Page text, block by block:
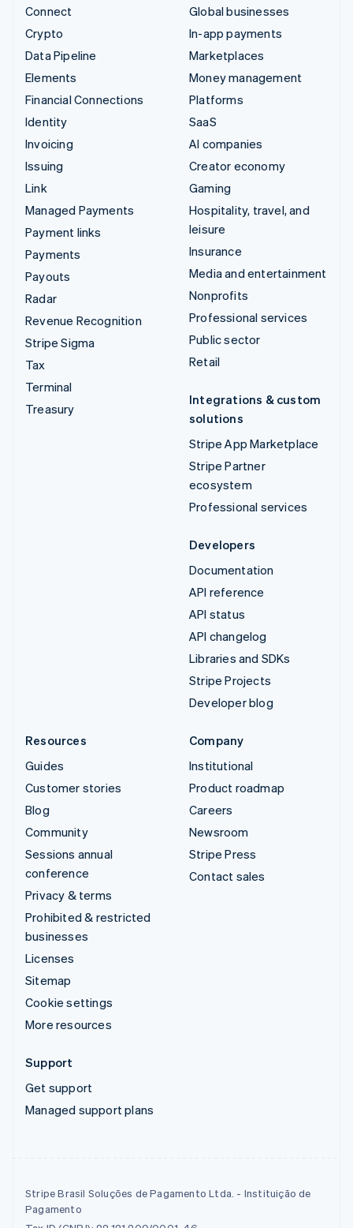
Connect
Crypto
Data Pipeline
Elements
Financial Connections
Identity
Invoicing
Issuing
Link
Managed Payments
Payment links
Payments
Payouts
Radar
Revenue Recognition
Stripe Sigma
Tax
Terminal
Treasury
Global businesses
In-app payments
Marketplaces
Money management
Platforms
SaaS
AI companies
Creator economy
Gaming
Hospitality, travel, and
leisure
Insurance
Media and entertainment
Nonprofits
Professional services
Public sector
Retail
Integrations & custom
solutions
Stripe App Marketplace
Stripe Partner
ecosystem
Professional services
Developers
Documentation
API reference
API status
API changelog
Libraries and SDKs
Stripe Projects
Developer blog
Resources
Guides
Customer stories
Blog
Community
Sessions annual
conference
Privacy & terms
Prohibited & restricted
businesses
Licenses
Sitemap
Cookie settings
More resources
Company
Institutional
Product roadmap
Careers
Newsroom
Stripe Press
Contact sales
Support
Get support
Managed support plans
Stripe Brasil Soluções de Pagamento Ltda. - Instituição de
Pagamento